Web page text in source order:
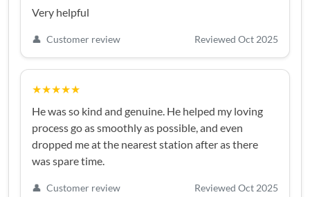
Very helpful
👤 Customer review Reviewed Oct 2025
★★★★★
He was so kind and genuine. He helped my loving
process go as smoothly as possible, and even
dropped me at the nearest station after as there
was spare time.
👤 Customer review Reviewed Oct 2025